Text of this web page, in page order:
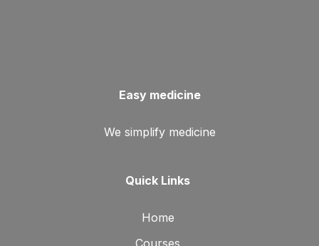
Easy medicine
We simplify medicine
Quick Links
Home
Courses